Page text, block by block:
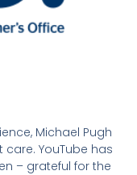
Michael Pugh
YouTube has
– grateful for the